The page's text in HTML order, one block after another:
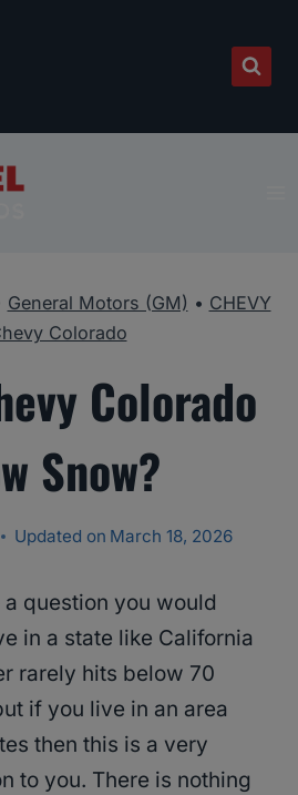
General Motors (GM) • CHEVY
Colorado
Colorado
Snow?
Updated on March 18, 2026
question you would
in a state like California
rarely hits below 70
if you live in an area
then this is a very
to you. There is nothing